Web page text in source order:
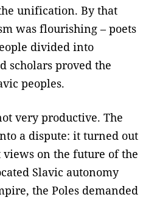
unification. By that
was flourishing – poets
divided into
scholars proved the
peoples.
very productive. The
a dispute: it turned out
on the future of the
Slavic autonomy
the Poles demanded